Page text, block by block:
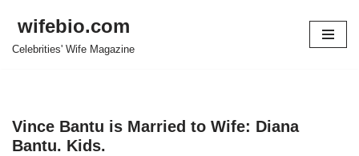
Skip
wifebio.com
Celebrities' Wife Magazine
Vince Bantu is Married to Wife: Diana
Bantu. Kids.